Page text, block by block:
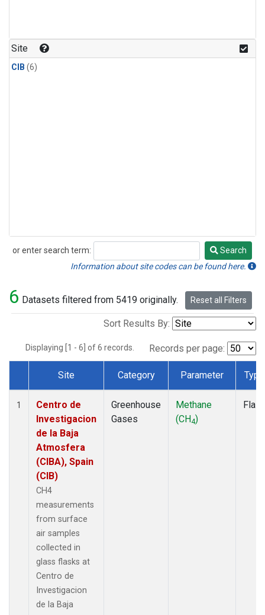
Site
CIB (6)
or enter search term:
Search
Search
Information about site codes can be found here.
6 Datasets filtered from 5419 originally. Reset all Filters
Sort Results By:
Displaying [1 - 6] of 6 records. Records per page:
Dataset Number
Site Category Parameter Type
1
Centro de
Investigacion
de la Baja
Atmosfera
(CIBA), Spain
(CIB)
CH4
measurements
from surface
air samples
collected in
glass flasks at
Centro de
Investigacion
de la Baja
Greenhouse
Gases
Methane
(CH4)
Flask